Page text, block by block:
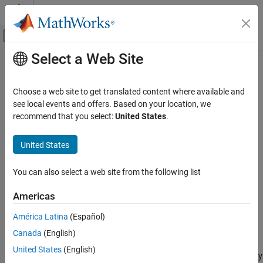
Skip to content
Off-Canvas Navigation Menu Toggle
Documentation Home
Simscape
Customization
Composite Components
Components
Suggested Workflows
Parameter Promotion
Main Content
Converting Subsystems into
Composite Components
Thesubsystem2ssc function lets you convert a subsystem
file. The function generates a composite component file based on
contains nested subsystems, then the function generates several
Use this functionality to:
Facilitate the authoring of composite components. When
connections inside a composite component. This functionality
Select a Web Site
Choose a web site to get translated content where available and
see local events and offers. Based on your location, we
recommend that you select:United States.
United States
You can also select a web site from the following list
Americas
América Latina (Español)
Canada (English)
United States (English)